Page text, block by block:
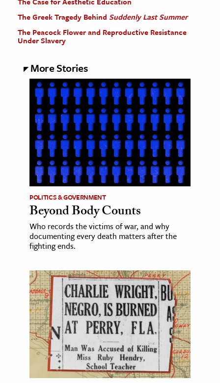
The Greek Tragedy Behind Suddenly Last Summer
The Peacock Flower and Reproductive Resistance
Under Slavery
More Stories
POLITICS & GOVERNMENT
Beyond Body Counts
Who records the victims of war, and why
documenting every death matters after the
fighting ends.